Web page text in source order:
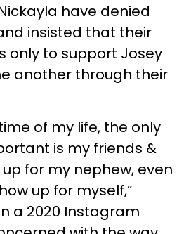
have denied
insisted that their
only to support Josey
another through their
of my life, the only
is my friends &
for my nephew, even
up for myself,”
a 2020 Instagram